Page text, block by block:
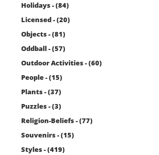
Holidays - (84)
Licensed - (20)
Objects - (81)
Oddball - (57)
Outdoor Activities - (60)
People - (15)
Plants - (37)
Puzzles - (3)
Religion-Beliefs - (77)
Souvenirs - (15)
Styles - (419)